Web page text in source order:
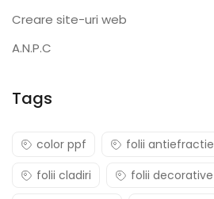
Creare site-uri web
A.N.P.C
Tags
color ppf folii antiefractie
folii cladiri
folii decorative